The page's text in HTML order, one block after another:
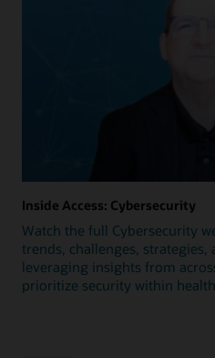
Inside Access: Cybersecurity
Watch the full Cybersecurity
trends, challenges, strategies,
leveraging insights from
prioritize security within